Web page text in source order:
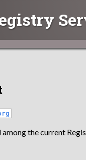
the current